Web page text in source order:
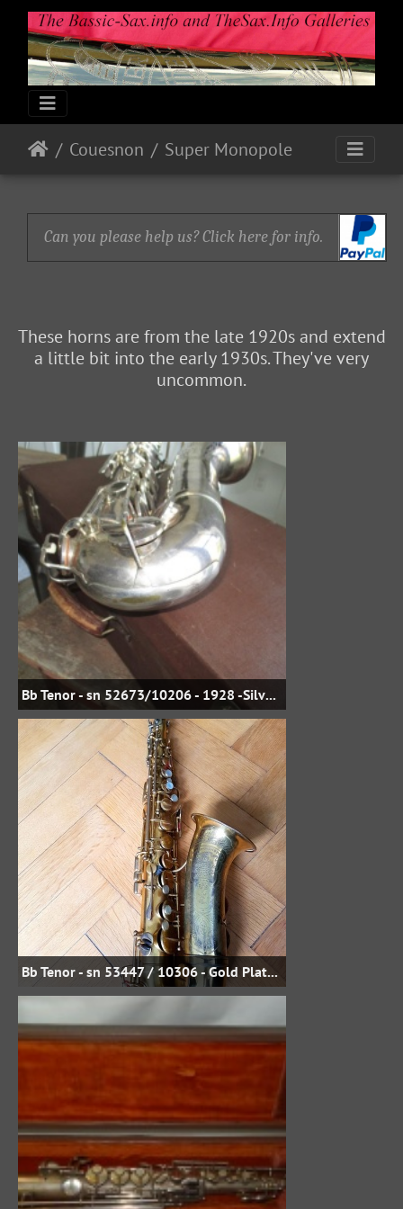
Couesnon Super Monopole
Can you please help us? Click here for info.
These horns are from the late 1920s and extend
a little bit into the early 1930s. They've very
uncommon.
Bb Tenor - sn 52673/10206 - 1928 -Silver Plate - jbstreasures35 on eBay
Bb Tenor - sn 53447 / 10306 - Gold Plate - Uwe Steinmetz